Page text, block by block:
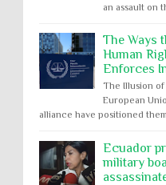
an assault on
The Ways
Human
Enforces
The Illusion of
European
alliance have positioned
Ecuador
military